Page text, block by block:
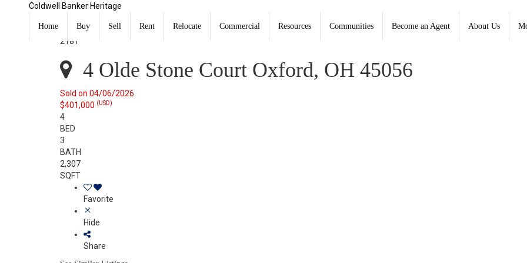
Coldwell Banker Heritage
Home Buy Sell Rent Relocate Commercial Resources Communities Become an Agent About Us
4 Olde Stone Court Oxford, OH 45056
Listing Courtesy of: DAYTON / Listed By: Kelly Umbstead, Coldwell Banker College Real Estate - Contact: (513) 523-
2181
4 Olde Stone Court Oxford, OH 45056
Sold on 04/06/2026
$401,000 (USD)
4
BED
3
BATH
2,307
SQFT
Favorite
Hide
Share